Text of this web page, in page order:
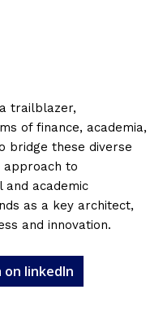
trailblazer,
of finance, academia,
bridge these diverse
approach to
and academic
as a key architect,
and innovation.
on linkedIn